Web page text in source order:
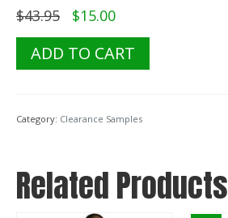
$43.95 Original
was:
$43.95.
$15.00Current
is:
$15.00.
Bocini
Unisex
With
Size
XL
ADD TO CART
Category: Clearance Samples
Related Products